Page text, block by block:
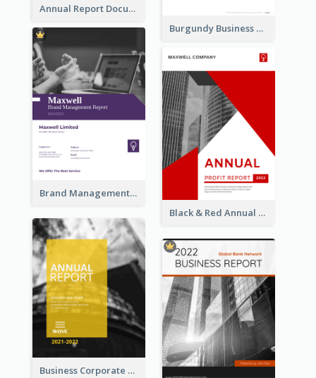
Annual Report Documents Reports
Burgundy Business Reports
Brand Management Reports
Black & Red Annual Reports
Business Corporate Annual Report